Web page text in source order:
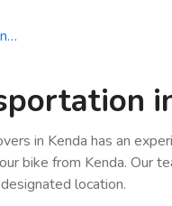
in Kenda has an
bike from Kenda. Our
location.